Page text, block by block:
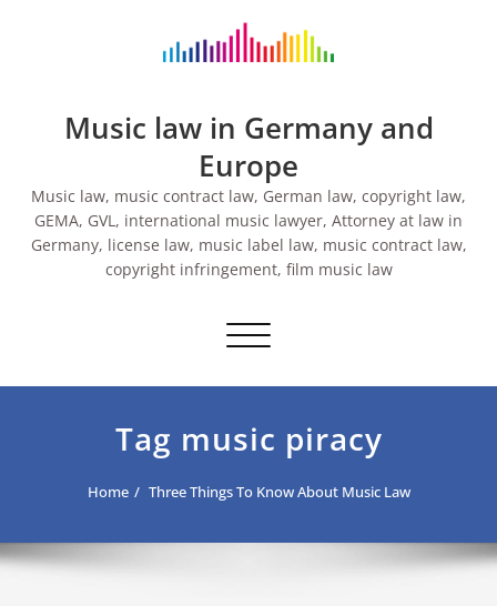
Music law in Germany and
Europe
Music law, music contract law, German law, copyright law,
GEMA, GVL, international music lawyer, Attorney at law in
Germany, license law, music label law, music contract law,
copyright infringement, film music law
Toggle navigation
Tag music piracy
Home Three Things To Know About Music Law